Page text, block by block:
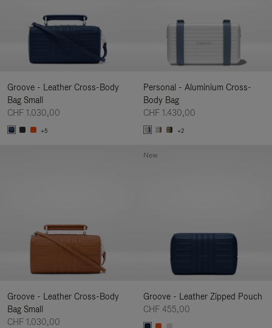
Groove - Leather Cross-Body
Bag Small
CHF 1.030,00
+5
Personal - Aluminium Cross-
Body Bag
CHF 1.430,00
+2
Groove - Leather Cross-Body
Bag Small
CHF 1.030,00
Groove - Leather Zipped Pouch
CHF 455,00
New